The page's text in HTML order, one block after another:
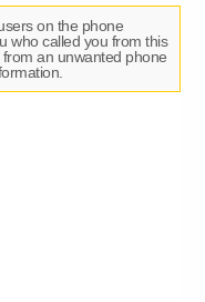
on the phone
who called you from this
an unwanted phone